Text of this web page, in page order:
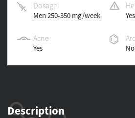
Dosage
Men 250-350 mg/week Yes
Acne
Yes No
Description